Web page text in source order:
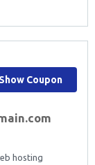
hosting
Show Coupon